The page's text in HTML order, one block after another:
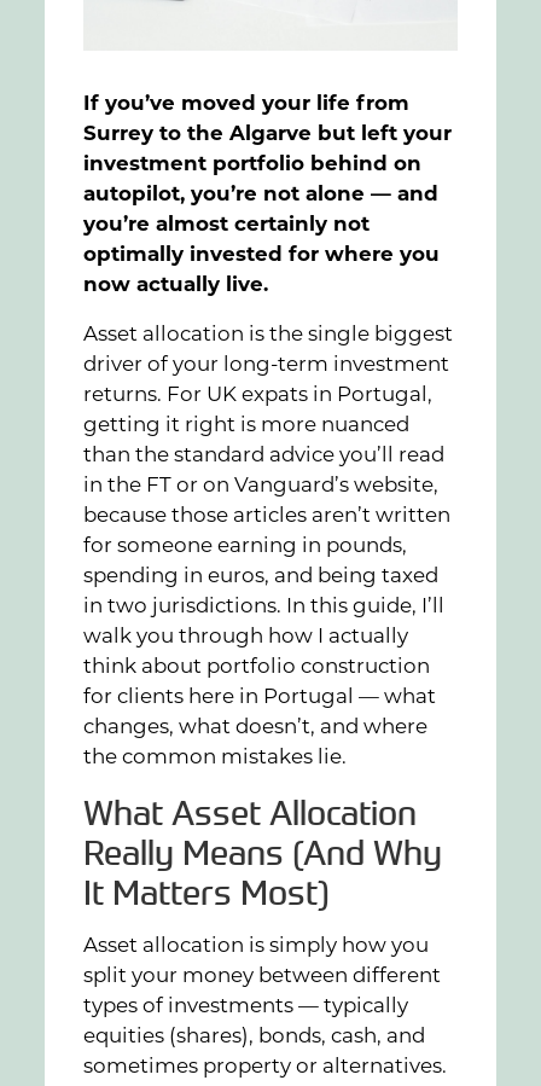
If you’ve moved your life from
Surrey to the Algarve but left your
investment portfolio behind on
autopilot, you’re not alone — and
you’re almost certainly not
optimally invested for where you
now actually live.
Asset allocation is the single biggest
driver of your long-term investment
returns. For UK expats in Portugal,
getting it right is more nuanced
than the standard advice you’ll read
in the FT or on Vanguard’s website,
because those articles aren’t written
for someone earning in pounds,
spending in euros, and being taxed
in two jurisdictions. In this guide, I’ll
walk you through how I actually
think about portfolio construction
for clients here in Portugal — what
changes, what doesn’t, and where
the common mistakes lie.
What Asset Allocation
Really Means (And Why
It Matters Most)
Asset allocation is simply how you
split your money between different
types of investments — typically
equities (shares), bonds, cash, and
sometimes property or alternatives.